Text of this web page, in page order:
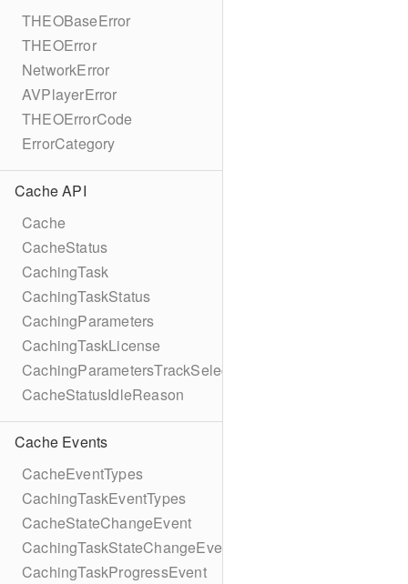
THEOBaseError
THEOError
NetworkError
AVPlayerError
THEOErrorCode
ErrorCategory
Cache API
Cache
CacheStatus
CachingTask
CachingTaskStatus
CachingParameters
CachingTaskLicense
CachingParametersTrackSelection
CacheStatusIdleReason
Cache Events
CacheEventTypes
CachingTaskEventTypes
CacheStateChangeEvent
CachingTaskStateChangeEvent
CachingTaskProgressEvent